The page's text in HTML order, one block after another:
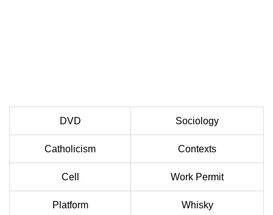
DVD Sociology
Catholicism Contexts
Cell Work Permit
Platform Whisky